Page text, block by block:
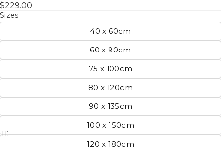
121314151617
$229.00
Sizes
40 x 60cm
60 x 90cm
75 x 100cm
80 x 120cm
90 x 135cm
100 x 150cm
120 x 180cm